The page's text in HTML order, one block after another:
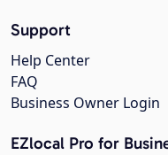
Support
Help Center
FAQ
Business Owner Login
EZlocal Pro for